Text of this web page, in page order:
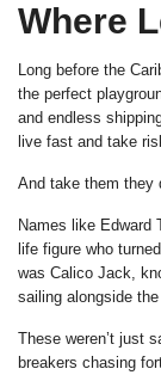
Where
Long before the
the perfect
and endless
live fast and take
And take them they
Names like Edward
life figure who
was Calico Jack,
sailing alongside
These weren’t just
breakers chasing